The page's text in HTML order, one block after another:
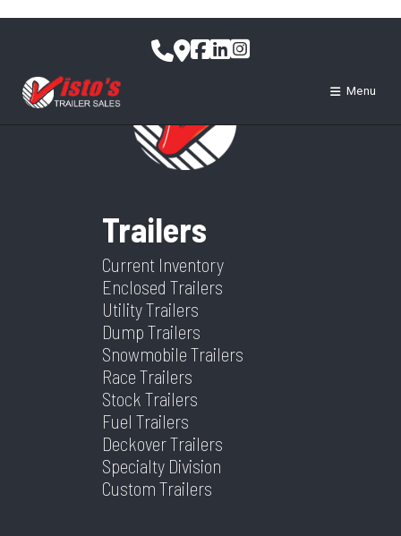
content
Menu
Trailers
Current Inventory
Enclosed Trailers
Utility Trailers
Dump Trailers
Snowmobile Trailers
Race Trailers
Stock Trailers
Fuel Trailers
Deckover Trailers
Specialty Division
Custom Trailers